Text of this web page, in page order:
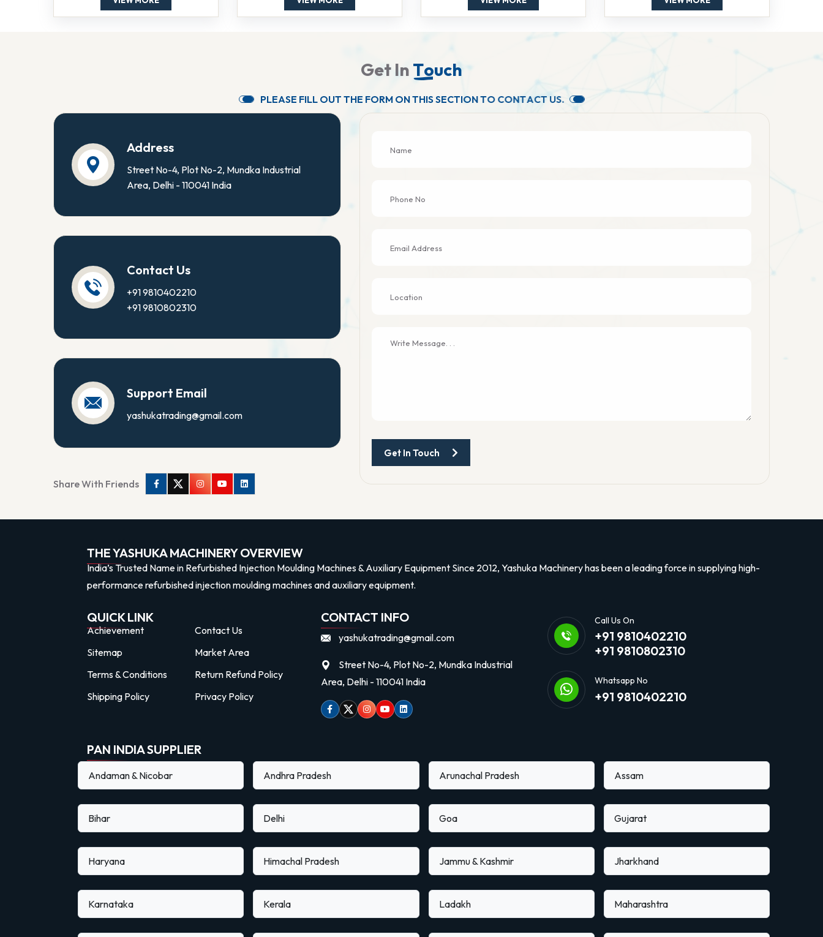
Get In Touch
PLEASE FILL OUT THE FORM ONTHISSECTIONTO CONTACTUS.
Address
Street No-4, Plot No-2, Mundka Industrial
Area, Delhi - 110041 India
Contact Us
+91 9810402210
+91 9810802310
Support Email
yashukatrading@gmail.com
Share With Friends
FacebookTwitterInstagramYoutubeLinkedin
Get In Touch
THE YASHUKA MACHINERY OVERVIEW
India’s Trusted Name in Refurbished Injection Moulding Machines & Auxiliary Equipment Since 2012, Yashuka Machinery has been a leading force in supplying high-
performance refurbished injection moulding machines and auxiliary equipment.
QUICK LINK
Achievement
Contact Us
Sitemap
Market Area
Terms & Conditions
Return Refund Policy
Shipping Policy
Privacy Policy
CONTACT INFO
yashukatrading@gmail.com
Street No-4, Plot No-2, Mundka Industrial
Area, Delhi - 110041 India
Facebook
TwitterInstagram
Youtubelinkedin
Call Us On
+91 9810402210
+91 9810802310
Whatsapp No
+91 9810402210
PAN INDIA SUPPLIER
Andaman & Nicobar Andhra Pradesh Arunachal Pradesh Assam
Bihar Delhi Goa Gujarat
Haryana Himachal Pradesh Jammu & Kashmir Jharkhand
Karnataka Kerala Ladakh Maharashtra